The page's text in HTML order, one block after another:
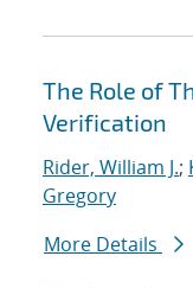
The Role of
Verification
Rider, William J.;
Gregory
More Details